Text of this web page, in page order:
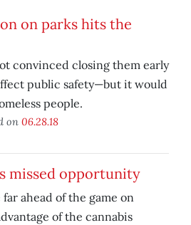
on parks hits the
convinced closing them early
public safety—but it would
people.
on 06.28.18
missed opportunity
ahead of the game on
of the cannabis